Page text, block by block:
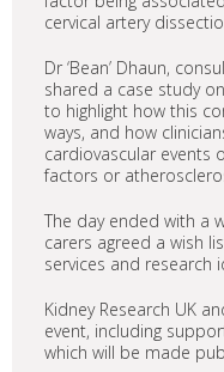
cervical artery
Dr ‘Bean’ Dhaun,
shared a case study
to highlight how this
ways, and how
cardiovascular events
factors or
The day ended with a
carers agreed a wish
services and research
Kidney Research UK
event, including
which will be made